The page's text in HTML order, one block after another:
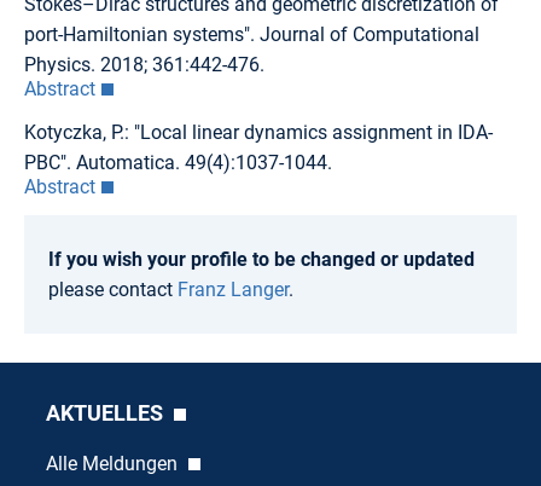
port-Hamiltonian systems". Journal of Computational
Physics. 2018; 361:442-476.
Abstract
Kotyczka, P.: "Local linear dynamics assignment in IDA-
PBC". Automatica. 49(4):1037-1044.
Abstract
If you wish your profile to be changed or updated
please contact Franz Langer.
AKTUELLES
Alle Meldungen